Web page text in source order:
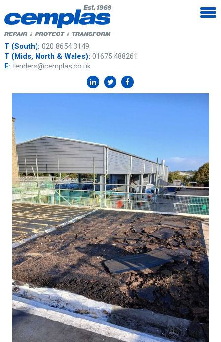
T (South): 020 8654 3149
T (Mids, North & Wales): 01675 488261
E: tenders@cemplas.co.uk